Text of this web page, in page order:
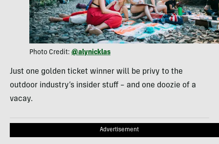
Photo Credit: @alynicklas
Just one golden ticket winner will be privy to the
outdoor industry’s insider stuff – and one doozie of a
vacay.
Advertisement